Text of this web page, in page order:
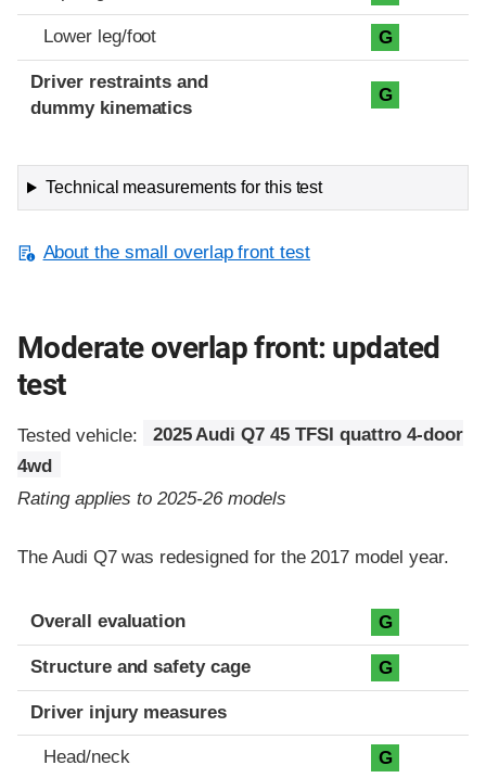
Lower leg/foot G
Driver restraints and
dummy kinematics
G
Technical measurements for this test
About the small overlap front test
Moderate overlap front: updated
test
Tested vehicle:
2025 Audi Q7 45 TFSI quattro 4-door
4wd
Rating applies to 2025-26 models
The Audi Q7 was redesigned for the 2017 model year.
Evaluation criteria
Rating
Overall evaluation G
Structure and safety cage G
Driver injury measures
Head/neck G